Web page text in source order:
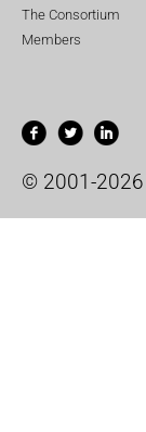
The Consortium
Members
© 2001-2026